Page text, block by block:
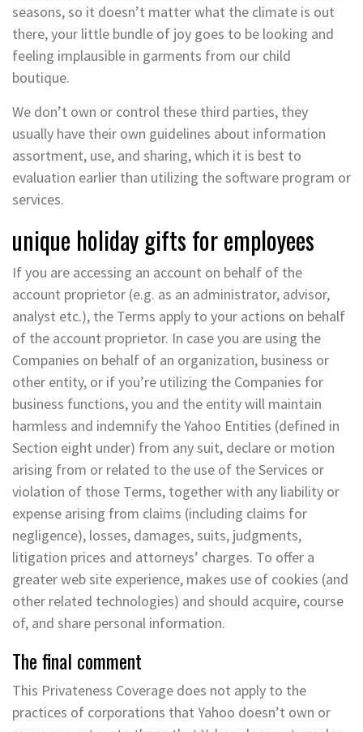
seasons, so it doesn’t matter what the climate is out
there, your little bundle of joy goes to be looking and
feeling implausible in garments from our child
boutique.
We don’t own or control these third parties, they
usually have their own guidelines about information
assortment, use, and sharing, which it is best to
evaluation earlier than utilizing the software program or
services.
unique holiday gifts for employees
If you are accessing an account on behalf of the
account proprietor (e.g. as an administrator, advisor,
analyst etc.), the Terms apply to your actions on behalf
of the account proprietor. In case you are using the
Companies on behalf of an organization, business or
other entity, or if you’re utilizing the Companies for
business functions, you and the entity will maintain
harmless and indemnify the Yahoo Entities (defined in
Section eight under) from any suit, declare or motion
arising from or related to the use of the Services or
violation of those Terms, together with any liability or
expense arising from claims (including claims for
negligence), losses, damages, suits, judgments,
litigation prices and attorneys’ charges. To offer a
greater web site experience, makes use of cookies (and
other related technologies) and should acquire, course
of, and share personal information.
The final comment
This Privateness Coverage does not apply to the
practices of corporations that Yahoo doesn’t own or